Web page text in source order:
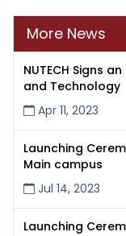
More News
NUTECH Signs
and Technology
Apr 11, 2023
Launching
Main campus
Jul 14, 2023
Launching